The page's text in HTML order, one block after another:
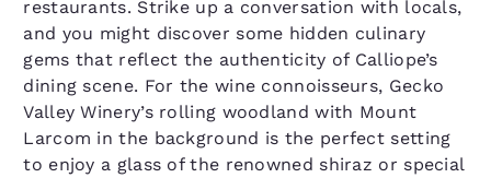
restaurants. Strike up a conversation with locals,
and you might discover some hidden culinary
gems that reflect the authenticity of Calliope’s
dining scene. For the wine connoisseurs, Gecko
Valley Winery’s rolling woodland with Mount
Larcom in the background is the perfect setting
to enjoy a glass of the renowned shiraz or special